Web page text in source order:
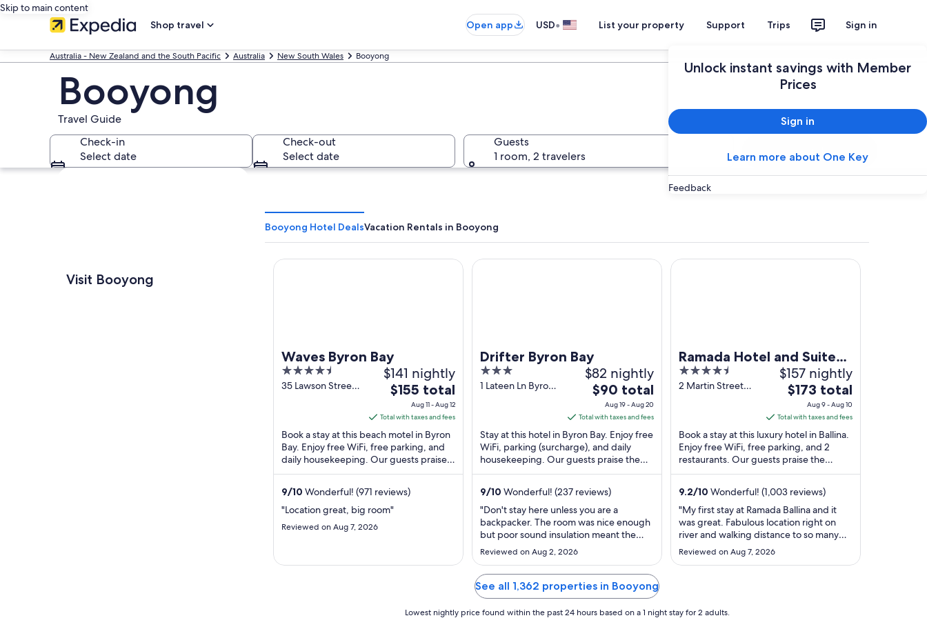
Skip to main content
Shop travel
Open app USD• List your property Support Trips Sign in
Unlock instant savings with Member
Prices
Sign in
Learn more about One Key
Feedback
Australia - New Zealand and the South Pacific Australia New South Wales Booyong
Booyong
Travel Guide
Check-in
Select date
Check-out
Select date
Guests
1 room, 2 travelers
Search
Explore map
Visit Booyong
Booyong Hotel DealsVacation Rentals in Booyong
Waves Byron Bay
4.5
out
35 Lawson Street
$141 nightly
The
price
is
$155
total
per
night
from
Aug
12
$155 total
Aug 11 - Aug 12
Total with taxes and fees
Book a stay at this beach motel in Byron
Bay. Enjoy free WiFi, free parking, and
daily housekeeping. Our guests praise
the helpful staff in our reviews. Popular
9/10 Wonderful! (971 reviews)
"Location great, big room"
Reviewed on Aug 7, 2026
Waves Byron Bay
Drifter Byron Bay
3
out
1 Lateen Ln Byron
$82 nightly
The
price
is
$90
total
per
night
from
19
to
20
$90 total
Aug 19 - Aug 20
Total with taxes and fees
Stay at this hotel in Byron Bay. Enjoy free
WiFi, parking (surcharge), and daily
housekeeping. Our guests praise the
helpful staff and the clean rooms in our
9/10 Wonderful! (237 reviews)
"Don't stay here unless you are a
backpacker. The room was nice enough
but poor sound insulation meant the
loud backpackers yelling or talking
loudly in the hallway was like they in the
room with me. Even though it appears
to be a hotel room the room was not
serviced each day. Had I stayed a day
longer ..."
Reviewed on Aug 2, 2026
Drifter Byron Bay
Ramada Hotel and Suites
Ballina Byron
4.5
out
2 Martin Street
$157 nightly
The
price
is
$173
total
per
night
from
Aug
9
to
10
$173 total
Aug 9 - Aug 10
Total with taxes and fees
Book a stay at this luxury hotel in Ballina.
Enjoy free WiFi, free parking, and 2
restaurants. Our guests praise the
helpful staff and the clean rooms in our
9.2/10 Wonderful! (1,003 reviews)
"My first stay at Ramada Ballina and it
was great. Fabulous location right on
river and walking distance to so many
resultants and cafes and to the beach.
The room was really spacious and well
Reviewed on Aug 7, 2026
Ramada Hotel and Suites Ballina Byron
See all 1,362 properties in Booyong
Lowest nightly price found within the past 24 hours based on a 1 night stay for 2 adults.